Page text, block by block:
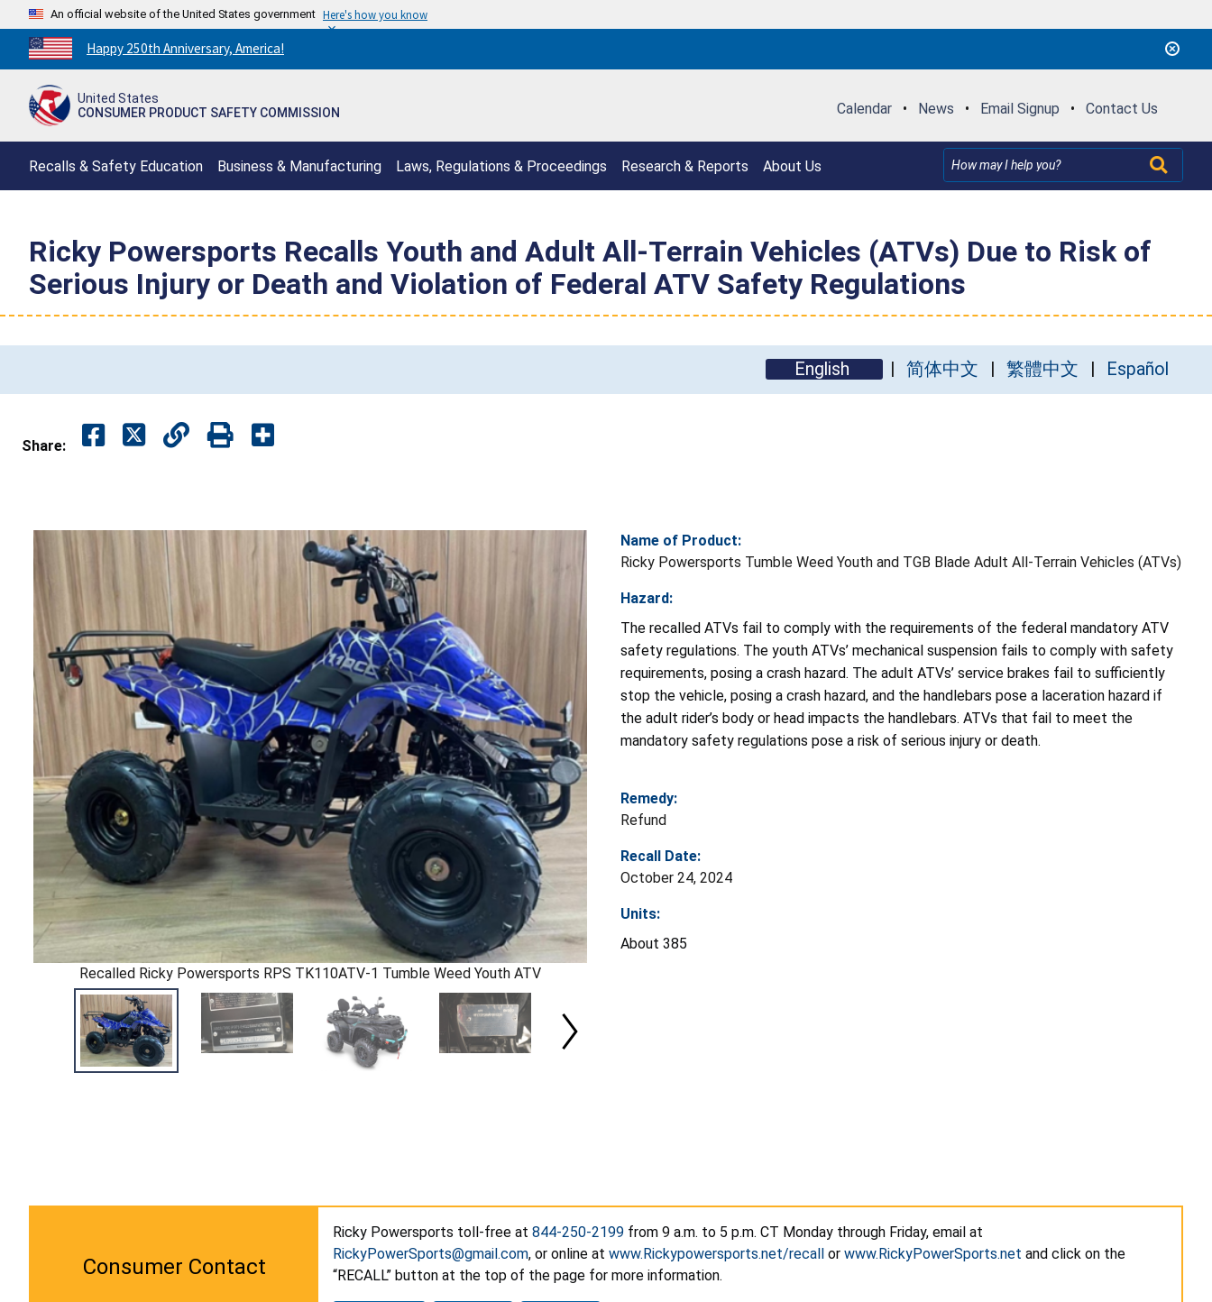
An official website of the United States government Here's how you know
Countdown
to
250th
Happy 250th Anniversary, America!
United States
CONSUMER PRODUCT SAFETY COMMISSION
Calendar • News • Email Signup • Contact Us
Recalls & Safety Education Business & Manufacturing Laws, Regulations & Proceedings Research & Reports About Us
Ricky Powersports Recalls Youth and Adult All-Terrain Vehicles (ATVs) Due to Risk of
Serious Injury or Death and Violation of Federal ATV Safety Regulations
English 简体中文 繁體中文 Español
Share:
Recalled Ricky Powersports RPS TK110ATV-1 Tumble Weed Youth ATV
Name of Product:
Ricky Powersports Tumble Weed Youth and TGB Blade Adult All-Terrain Vehicles (ATVs)
Hazard:
The recalled ATVs fail to comply with the requirements of the federal mandatory ATV
safety regulations. The youth ATVs’ mechanical suspension fails to comply with safety
requirements, posing a crash hazard. The adult ATVs’ service brakes fail to sufficiently
stop the vehicle, posing a crash hazard, and the handlebars pose a laceration hazard if
the adult rider’s body or head impacts the handlebars. ATVs that fail to meet the
mandatory safety regulations pose a risk of serious injury or death.
Remedy:
Refund
Recall Date:
October 24, 2024
Units:
About 385
Consumer Contact
Ricky Powersports toll-free at 844-250-2199 from 9 a.m. to 5 p.m. CT Monday through Friday, email at
RickyPowerSports@gmail.com, or online at www.Rickypowersports.net/recall or www.RickyPowerSports.net and click on the
“RECALL” button at the top of the page for more information.